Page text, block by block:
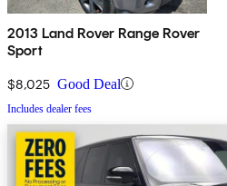
2013 Land Rover Range Rover
Sport
$8,025 Good Deal
Includes dealer fees